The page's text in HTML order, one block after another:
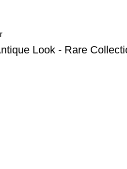
Look - Rare